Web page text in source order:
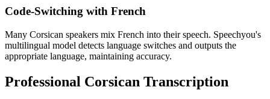
Code-Switching with French
Many Corsican speakers mix French into their speech. Speechyou's
multilingual model detects language switches and outputs the
appropriate language, maintaining accuracy.
Professional Corsican Transcription